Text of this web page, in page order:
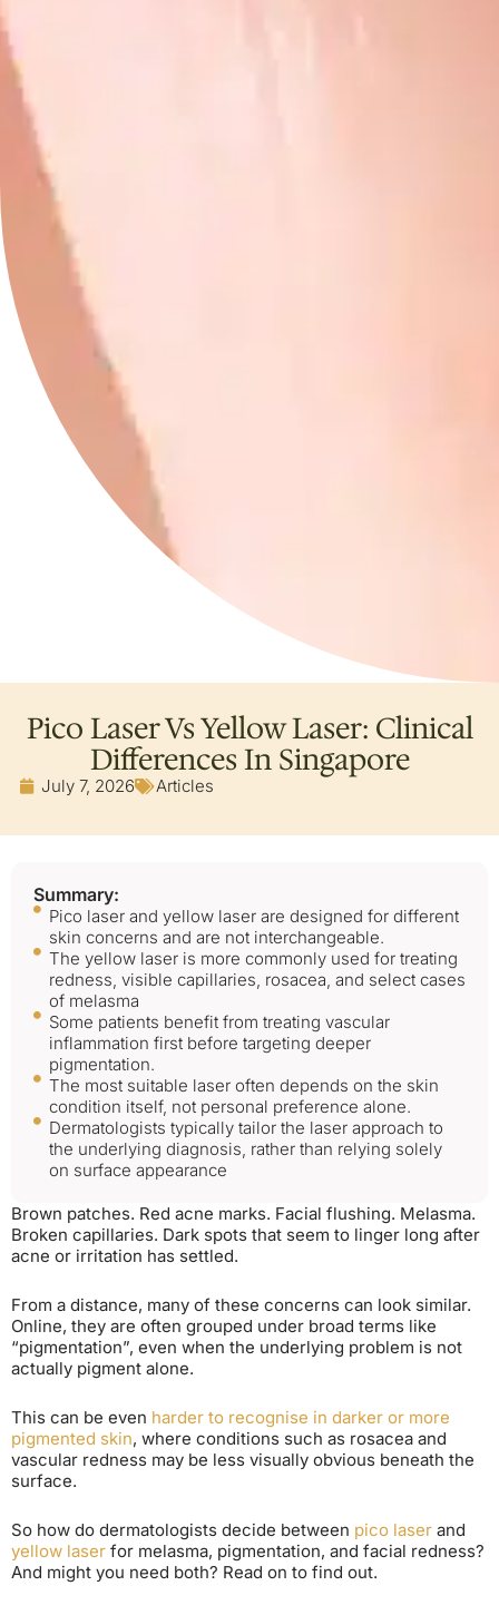
Pico Laser Vs Yellow Laser: Clinical
Differences In Singapore
July 7, 2026 Articles
Summary:
Pico laser and yellow laser are designed for different
skin concerns and are not interchangeable.
The yellow laser is more commonly used for treating
redness, visible capillaries, rosacea, and select cases
of melasma
Some patients benefit from treating vascular
inflammation first before targeting deeper
pigmentation.
The most suitable laser often depends on the skin
condition itself, not personal preference alone.
Dermatologists typically tailor the laser approach to
the underlying diagnosis, rather than relying solely
on surface appearance
Brown patches. Red acne marks. Facial flushing. Melasma.
Broken capillaries. Dark spots that seem to linger long after
acne or irritation has settled.
From a distance, many of these concerns can look similar.
Online, they are often grouped under broad terms like
“pigmentation”, even when the underlying problem is not
actually pigment alone.
This can be even harder to recognise in darker or more
pigmented skin, where conditions such as rosacea and
vascular redness may be less visually obvious beneath the
surface.
So how do dermatologists decide between pico laser and
yellow laser for melasma, pigmentation, and facial redness?
And might you need both? Read on to find out.